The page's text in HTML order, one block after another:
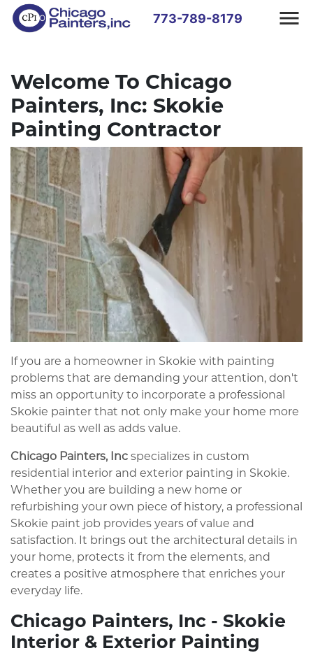
773-789-8179
Welcome To Chicago
Painters, Inc: Skokie
Painting Contractor
If you are a homeowner in Skokie with painting
problems that are demanding your attention, don't
miss an opportunity to incorporate a professional
Skokie painter that not only make your home more
beautiful as well as adds value.
Chicago Painters, Inc specializes in custom
residential interior and exterior painting in Skokie.
Whether you are building a new home or
refurbishing your own piece of history, a professional
Skokie paint job provides years of value and
satisfaction. It brings out the architectural details in
your home, protects it from the elements, and
creates a positive atmosphere that enriches your
everyday life.
Chicago Painters, Inc - Skokie
Interior & Exterior Painting